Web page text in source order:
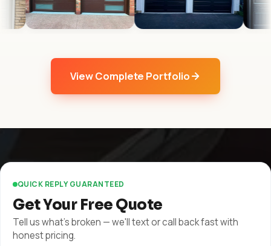
View Complete Portfolio
QUICK REPLY GUARANTEED
Get Your Free Quote
Tell us what's broken — we'll text or call back fast with
honest pricing.